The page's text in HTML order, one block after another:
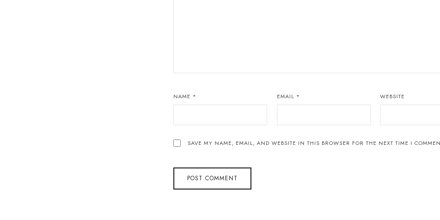
NAME * EMAIL * WEBSITE
SAVE MY NAME, EMAIL, AND WEBSITE IN THIS BROWSER FOR THE NEXT TIME I